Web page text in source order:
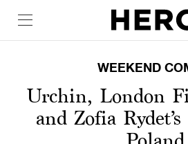
WEEKEND
Urchin, London
and Zofia
Poland